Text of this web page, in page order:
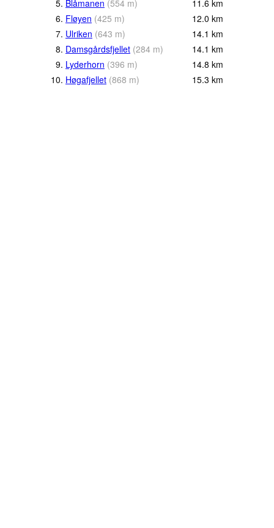
5. Blåmanen (554 m) 11.6 km
6. Fløyen (425 m) 12.0 km
7. Ulriken (643 m) 14.1 km
8. Damsgårdsfjellet (284 m) 14.1 km
9. Lyderhorn (396 m) 14.8 km
10. Høgafjellet (868 m) 15.3 km